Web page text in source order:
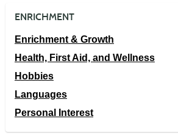
ENRICHMENT
Enrichment & Growth
Health, First Aid, and Wellness
Hobbies
Languages
Personal Interest